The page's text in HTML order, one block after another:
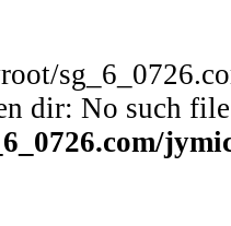
dir: No such